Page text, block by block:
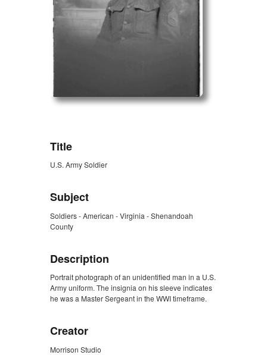
Title
U.S. Army Soldier
Subject
Soldiers - American - Virginia - Shenandoah
County
Description
Portrait photograph of an unidentified man in a U.S.
Army uniform. The insignia on his sleeve indicates
he was a Master Sergeant in the WWI timeframe.
Creator
Morrison Studio